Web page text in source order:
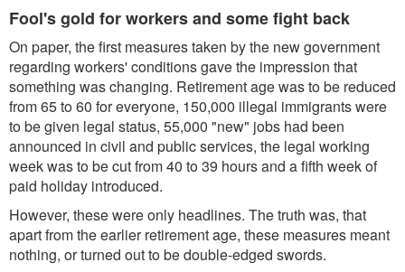
Fool's gold for workers and some fight back
On paper, the first measures taken by the new government
regarding workers' conditions gave the impression that
something was changing. Retirement age was to be reduced
from 65 to 60 for everyone, 150,000 illegal immigrants were
to be given legal status, 55,000 "new" jobs had been
announced in civil and public services, the legal working
week was to be cut from 40 to 39 hours and a fifth week of
paid holiday introduced.
However, these were only headlines. The truth was, that
apart from the earlier retirement age, these measures meant
nothing, or turned out to be double-edged swords.